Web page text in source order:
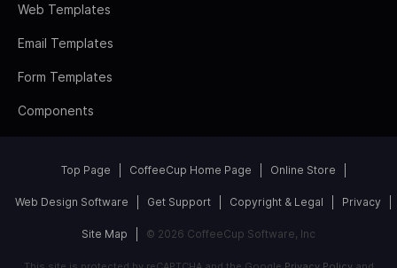
Web Templates
Email Templates
Form Templates
Components
Top Page CoffeeCup Home Page Online Store
Web Design Software Get Support Copyright & Legal Privacy
Site Map © 2026 CoffeeCup Software, Inc